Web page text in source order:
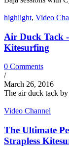
highlight, Video
Air Duck Tack
Kitesurfing
0 Comments
/
March 26, 2016
The air duck tack
Video Channel
The Ultimate
Strapless